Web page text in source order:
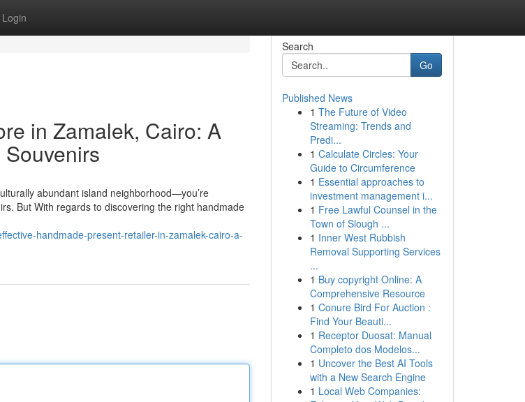
Login
in Zamalek, Cairo: A
abundant island neighborhood—you’re
But With regards to discovering the right handmade
handmade-present-retailer-in-zamalek-cairo-a-
Search
Go
Published News
1 The Future of Video
Streaming: Trends and
Predi...
1 Calculate Circles: Your
Guide to Circumference
1 Essential approaches to
investment management i...
1 Free Lawful Counsel in the
Town of Slough ...
1 Inner West Rubbish
Removal Supporting Services
...
1 Buy copyright Online: A
Comprehensive Resource
1 Conure Bird For Auction :
Find Your Beauti...
1 Receptor Duosat: Manual
Completo dos Modelos...
1 Uncover the Best AI Tools
with a New Search Engine
1 Local Web Companies: